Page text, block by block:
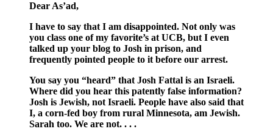
Dear As’ad,
I have to say that I am disappointed. Not only was
you class one of my favorite’s at UCB, but I even
talked up your blog to Josh in prison, and
frequently pointed people to it before our arrest.
You say you “heard” that Josh Fattal is an Israeli.
Where did you hear this patently false information?
Josh is Jewish, not Israeli. People have also said that
I, a corn-fed boy from rural Minnesota, am Jewish.
Sarah too. We are not. . . .